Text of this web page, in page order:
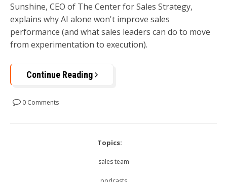
Sunshine, CEO of The Center for Sales Strategy,
explains why AI alone won't improve sales
performance (and what sales leaders can do to move
from experimentation to execution).
Continue Reading
0 Comments
Topics:
sales team